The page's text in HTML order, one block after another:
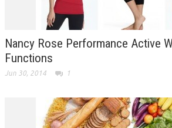
Nancy Rose Performance Active
Functions
Jun 30, 2014 1